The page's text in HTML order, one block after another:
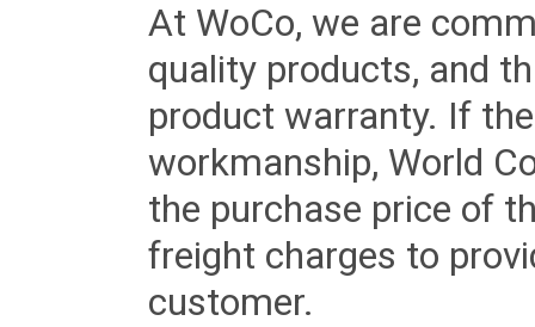
At WoCo, we are
quality products, and
product warranty. If
workmanship, World
the purchase price of
freight charges to
customer.